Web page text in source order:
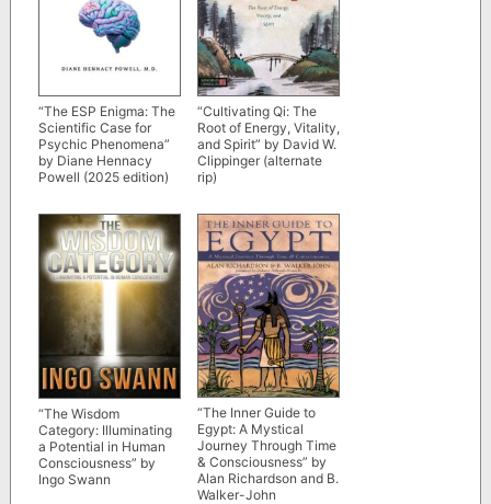
“The ESP Enigma: The
Scientific Case for
Psychic Phenomena”
by Diane Hennacy
Powell (2025 edition)
“Cultivating Qi: The
Root of Energy, Vitality,
and Spirit” by David W.
Clippinger (alternate
rip)
“The Wisdom
Category: Illuminating
a Potential in Human
Consciousness” by
Ingo Swann
“The Inner Guide to
Egypt: A Mystical
Journey Through Time
& Consciousness” by
Alan Richardson and B.
Walker-John